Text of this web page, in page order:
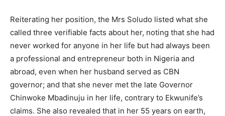
Reiterating her position, the Mrs Soludo listed what she
called three verifiable facts about her, noting that she had
never worked for anyone in her life but had always been
a professional and entrepreneur both in Nigeria and
abroad, even when her husband served as CBN
governor; and that she never met the late Governor
Chinwoke Mbadinuju in her life, contrary to Ekwunife’s
claims. She also revealed that in her 55 years on earth,